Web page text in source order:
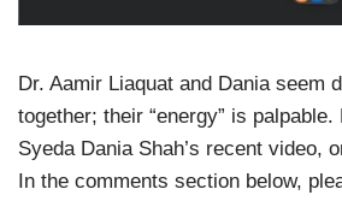
Dr. Aamir Liaquat and Dania seem
together; their “energy” is
Syeda Dania Shah’s recent video,
In the comments section below,